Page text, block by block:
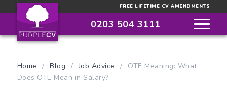
FREE LIFETIME CV AMENDMENTS
0203 504 3111
Home / Blog / Job Advice /
OTE Meaning: What
Does OTE Mean in Salary?